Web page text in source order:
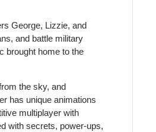
George, Lizzie, and
and battle military
brought home to the
the sky, and
has unique animations
multiplayer with
with secrets, power-ups,